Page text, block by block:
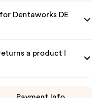
Dentaworks DE
a product I